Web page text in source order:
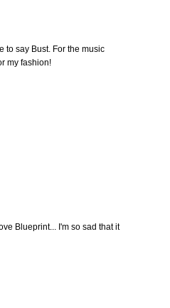
to say Bust. For the music
my fashion!
Blueprint... I'm so sad that it